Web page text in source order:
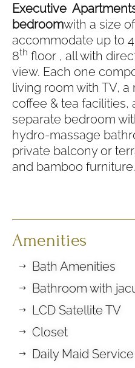
Executive
bedroomwith a size
accommodate up to
8th floor , all with
view. Each one
living room with TV,
coffee & tea facilities,
separate bedroom
hydro-massage
private balcony or
and bamboo furniture.
Amenities
Bath Amenities
Bathroom with
LCD Satellite TV
Closet
Daily Maid Service